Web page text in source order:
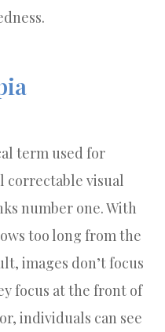
term used for
correctable visual
number one. With
too long from the
images don’t focus
focus at the front of
individuals can see